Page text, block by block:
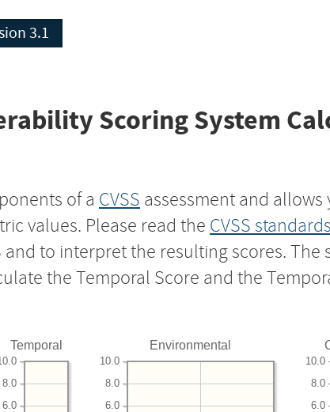
3.1
Scoring System
of a CVSS assessment and allows
values. Please read the CVSS
and to interpret the resulting scores.
the Temporal Score and the
Temporal
6.0
8.0
Environmental
6.0
8.0
10.0
6.0
8.0
10.0